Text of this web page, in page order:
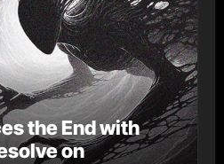
the End with
on